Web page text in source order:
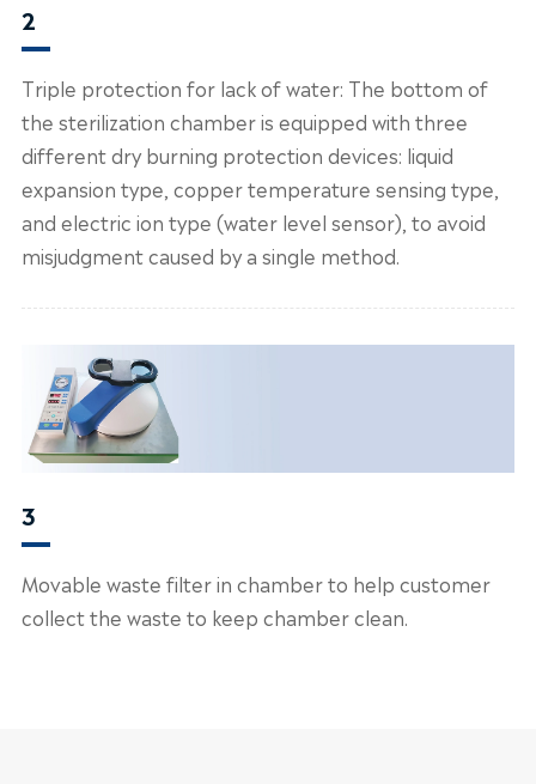
2
Triple protection for lack of water: The bottom of
the sterilization chamber is equipped with three
different dry burning protection devices: liquid
expansion type, copper temperature sensing type,
and electric ion type (water level sensor), to avoid
misjudgment caused by a single method.
3
Movable waste filter in chamber to help customer
collect the waste to keep chamber clean.